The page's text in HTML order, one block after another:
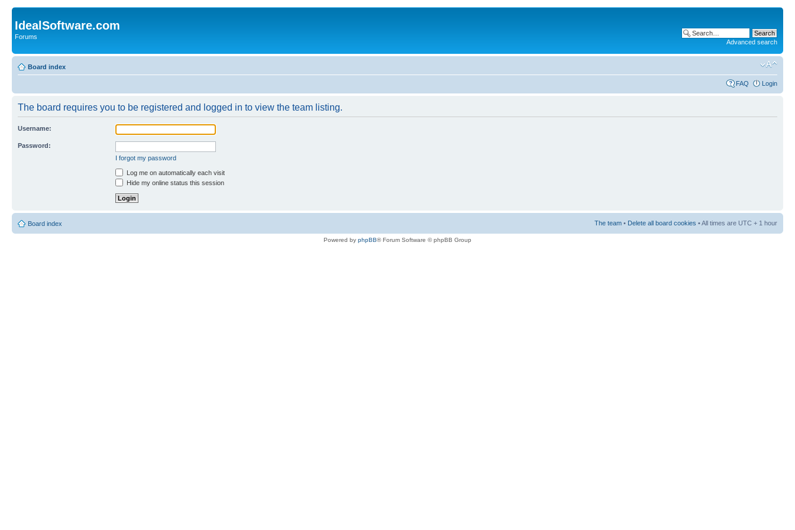
IdealSoftware.com
Forums
Advanced search
Board index
FAQ Login
The board requires you to be registered and logged in to view the team listing.
Username:
Password:
I forgot my password
Log me on automatically each visit
Hide my online status this session
Board index The team • Delete all board cookies • All times are UTC + 1 hour
Powered by phpBB® Forum Software © phpBB Group